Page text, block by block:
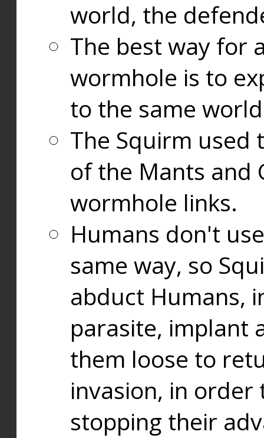
world, the
The best way for
wormhole is to
to the same
The Squirm used
of the Mants and
wormhole links.
Humans don't
same way, so
abduct Humans,
parasite, implant
them loose to
invasion, in
stopping their